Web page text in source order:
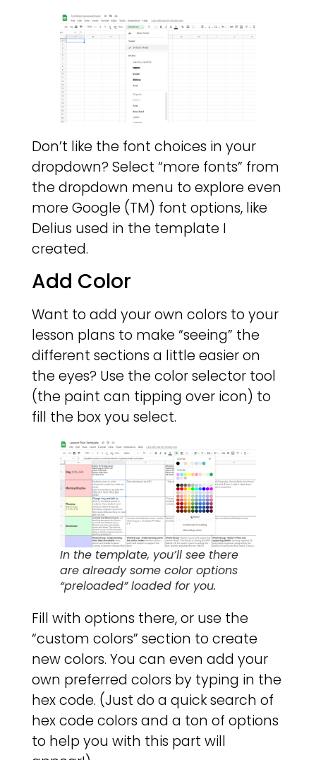
Don’t like the font choices in your
dropdown? Select “more fonts” from
the dropdown menu to explore even
more Google (TM) font options, like
Delius used in the template I
created.
Add Color
Want to add your own colors to your
lesson plans to make “seeing” the
different sections a little easier on
the eyes? Use the color selector tool
(the paint can tipping over icon) to
fill the box you select.
In the template, you’ll see there
are already some color options
“preloaded” loaded for you.
Fill with options there, or use the
“custom colors” section to create
new colors. You can even add your
own preferred colors by typing in the
hex code. (Just do a quick search of
hex code colors and a ton of options
to help you with this part will